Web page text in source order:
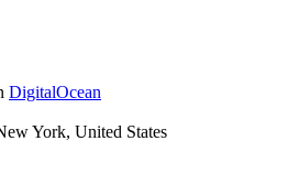
DigitalOcean
York, United States